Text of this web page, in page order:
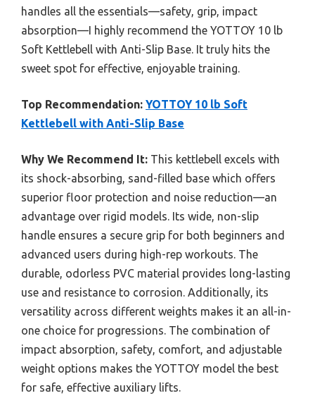
handles all the essentials—safety, grip, impact
absorption—I highly recommend the YOTTOY 10 lb
Soft Kettlebell with Anti-Slip Base. It truly hits the
sweet spot for effective, enjoyable training.
Top Recommendation: YOTTOY 10 lb Soft
Kettlebell with Anti-Slip Base
Why We Recommend It: This kettlebell excels with
its shock-absorbing, sand-filled base which offers
superior floor protection and noise reduction—an
advantage over rigid models. Its wide, non-slip
handle ensures a secure grip for both beginners and
advanced users during high-rep workouts. The
durable, odorless PVC material provides long-lasting
use and resistance to corrosion. Additionally, its
versatility across different weights makes it an all-in-
one choice for progressions. The combination of
impact absorption, safety, comfort, and adjustable
weight options makes the YOTTOY model the best
for safe, effective auxiliary lifts.